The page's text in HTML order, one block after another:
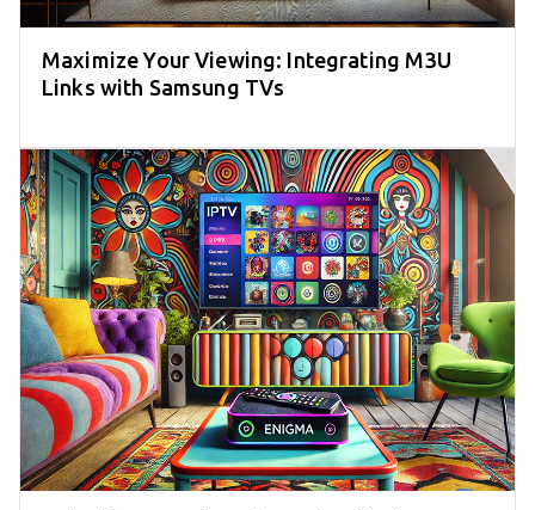
Maximize Your Viewing: Integrating M3U
Links with Samsung TVs